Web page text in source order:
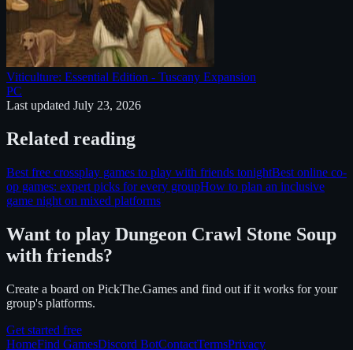
Viticulture: Essential Edition - Tuscany Expansion
PC
Last updated July 23, 2026
Related reading
Best free crossplay games to play with friends tonightBest online co-
op games: expert picks for every groupHow to plan an inclusive
game night on mixed platforms
Want to play Dungeon Crawl Stone Soup
with friends?
Create a board on PickThe.Games and find out if it works for your
group's platforms.
Get started free
HomeFind GamesDiscord BotContactTermsPrivacy